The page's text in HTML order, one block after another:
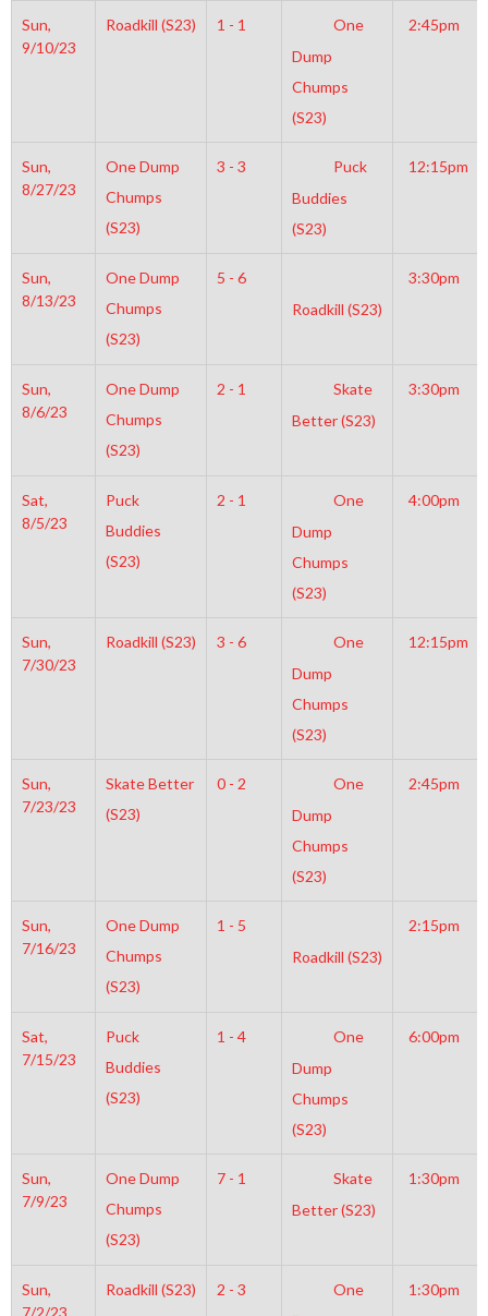
Sun,
9/10/23
Roadkill (S23) 1 - 1
One
Dump
Chumps
(S23)
2:45pm
Sun,
8/27/23
One Dump
Chumps
(S23)
3 - 3
Puck
Buddies
(S23)
12:15pm
Sun,
8/13/23
One Dump
Chumps
(S23)
5 - 6
Roadkill (S23)
3:30pm
Sun,
8/6/23
One Dump
Chumps
(S23)
2 - 1
Skate
Better (S23)
3:30pm
Sat,
8/5/23
Puck
Buddies
(S23)
2 - 1
One
Dump
Chumps
(S23)
4:00pm
Sun,
7/30/23
Roadkill (S23) 3 - 6
One
Dump
Chumps
(S23)
12:15pm
Sun,
7/23/23
Skate Better
(S23)
0 - 2
One
Dump
Chumps
(S23)
2:45pm
Sun,
7/16/23
One Dump
Chumps
(S23)
1 - 5
Roadkill (S23)
2:15pm
Sat,
7/15/23
Puck
Buddies
(S23)
1 - 4
One
Dump
Chumps
(S23)
6:00pm
Sun,
7/9/23
One Dump
Chumps
(S23)
7 - 1
Skate
Better (S23)
1:30pm
Sun,
7/2/23
Roadkill (S23) 2 - 3
One
1:30pm